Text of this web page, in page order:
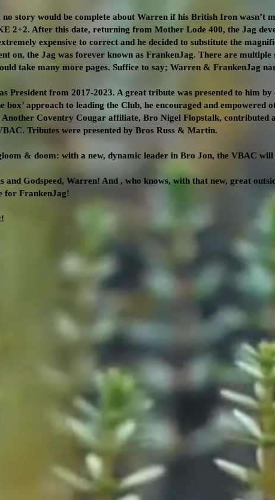
no story would be complete about Warren if his British Iron wasn’t
2+2. After this date, returning from Mother Lode 400, the Jag
expensive to correct and he decided to substitute the
on, the Jag was forever known as FrankenJag. There are
take many more pages. Suffice to say; Warren & FrankenJag
President from 2017-2023. A great tribute was presented to him
box’ approach to leading the Club, he encouraged and
Another Coventry Cougar affiliate, Bro Nigel Flopstalk, contributed
Tributes were presented by Bros Russ & Martin.
& doom: with a new, dynamic leader in Bro Jon, the VBAC
and Godspeed, Warren! And , who knows, with that new, great
for FrankenJag!